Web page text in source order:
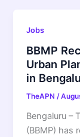
Jobs
BBMP
Urban
in
TheAPN/
Bengaluru –
(BBMP) has